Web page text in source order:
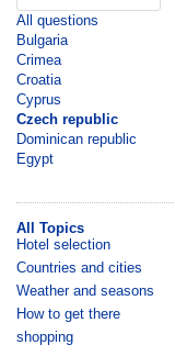
All questions
Bulgaria
Crimea
Croatia
Cyprus
Czech republic
Dominican republic
Egypt
All Topics
Hotel selection
Countries and cities
Weather and seasons
How to get there
shopping